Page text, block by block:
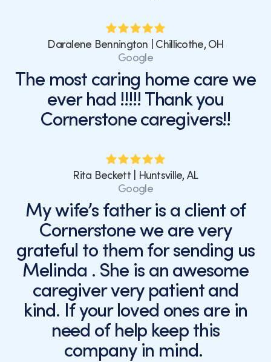
Daralene Bennington | Chillicothe, OH
Google
The most caring home care we
ever had !!!!! Thank you
Cornerstone caregivers!!
Rita Beckett | Huntsville, AL
Google
My wife’s father is a client of
Cornerstone we are very
grateful to them for sending us
Melinda . She is an awesome
caregiver very patient and
kind. If your loved ones are in
need of help keep this
company in mind.